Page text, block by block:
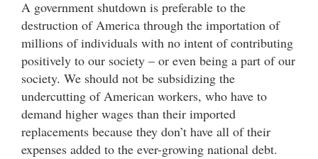
A government shutdown is preferable to the
destruction of America through the importation of
millions of individuals with no intent of contributing
positively to our society – or even being a part of our
society. We should not be subsidizing the
undercutting of American workers, who have to
demand higher wages than their imported
replacements because they don’t have all of their
expenses added to the ever-growing national debt.